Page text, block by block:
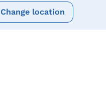
Change location